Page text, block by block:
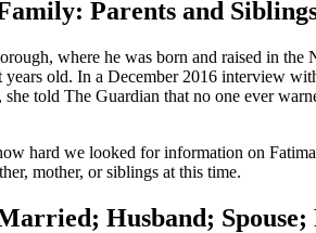
Parents and
where he was born and raised in
years old. In a December 2016 interview
told The Guardian that no one ever
hard we looked for information on
mother, or siblings at this time.
Husband; Spouse;